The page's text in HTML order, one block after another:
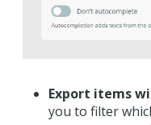
Export items
you to filter